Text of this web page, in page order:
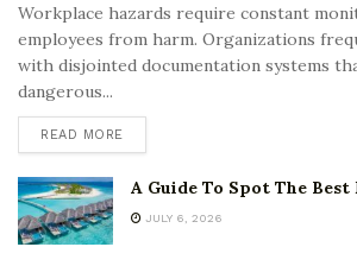
Workplace hazards require constant
employees from harm. Organizations
with disjointed documentation systems
dangerous...
READ MORE
A Guide To Spot The Best
JULY 6, 2026